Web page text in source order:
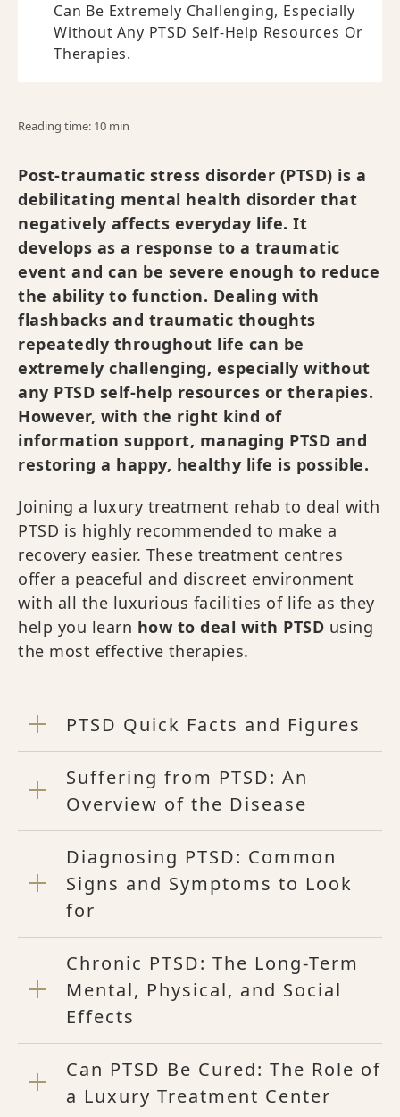
Can Be Extremely Challenging, Especially
Without Any PTSD Self-Help Resources Or
Therapies.
Reading time: 10 min
Post-traumatic stress disorder (PTSD) is a
debilitating mental health disorder that
negatively affects everyday life. It
develops as a response to a traumatic
event and can be severe enough to reduce
the ability to function. Dealing with
flashbacks and traumatic thoughts
repeatedly throughout life can be
extremely challenging, especially without
any PTSD self-help resources or therapies.
However, with the right kind of
information support, managing PTSD and
restoring a happy, healthy life is possible.
Joining a luxury treatment rehab to deal with
PTSD is highly recommended to make a
recovery easier. These treatment centres
offer a peaceful and discreet environment
with all the luxurious facilities of life as they
help you learn how to deal with PTSD using
the most effective therapies.
PTSD Quick Facts and Figures
Suffering from PTSD: An
Overview of the Disease
Diagnosing PTSD: Common
Signs and Symptoms to Look
for
Chronic PTSD: The Long-Term
Mental, Physical, and Social
Effects
Can PTSD Be Cured: The Role of
a Luxury Treatment Center